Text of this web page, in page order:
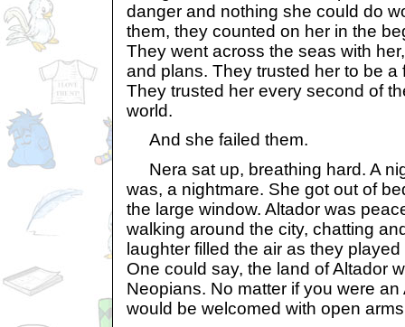
danger and nothing she could do
them, they counted on her in the
They went across the seas with
and plans. They trusted her to be a
They trusted her every second of
world.
And she failed them.
Nera sat up, breathing hard. A
was, a nightmare. She got out of
the large window. Altador was
walking around the city, chatting
laughter filled the air as they
One could say, the land of Altador
Neopians. No matter if you were
would be welcomed with open